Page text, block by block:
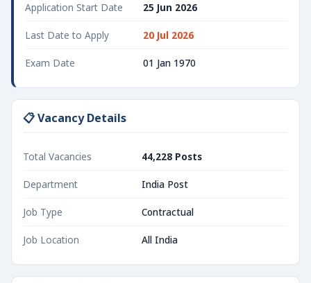
Application Start Date 25 Jun 2026
Last Date to Apply 20 Jul 2026
Exam Date 01 Jan 1970
📋 Vacancy Details
Total Vacancies 44,228 Posts
Department India Post
Job Type Contractual
Job Location All India